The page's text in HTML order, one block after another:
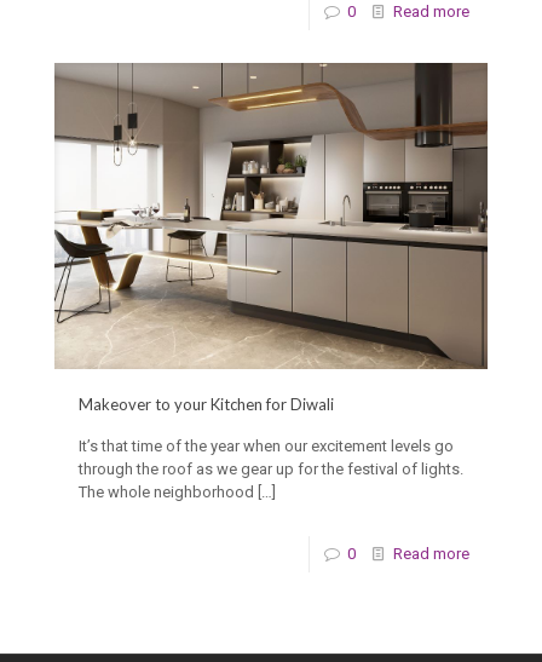
0 Read more
Makeover to your Kitchen for Diwali
It’s that time of the year when our excitement levels go
through the roof as we gear up for the festival of lights.
The whole neighborhood […]
0 Read more